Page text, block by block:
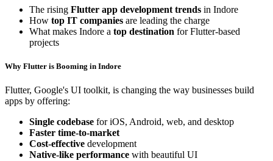
The rising Flutter app development trends in Indore
How top IT companies are leading the charge
What makes Indore a top destination for Flutter-based
projects
Why Flutter is Booming in Indore
Flutter, Google's UI toolkit, is changing the way businesses build
apps by offering:
Single codebase for iOS, Android, web, and desktop
Faster time-to-market
Cost-effective development
Native-like performance with beautiful UI